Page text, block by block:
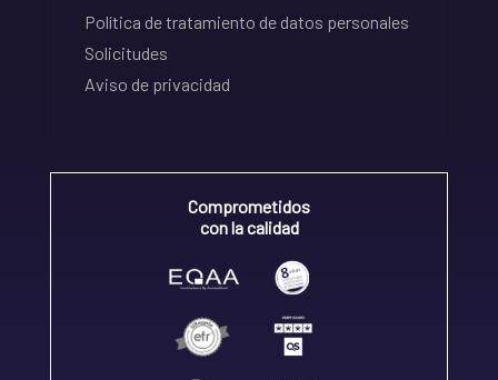
Política de tratamiento de datos personales
Solicitudes
Aviso de privacidad
Comprometidos
con la calidad